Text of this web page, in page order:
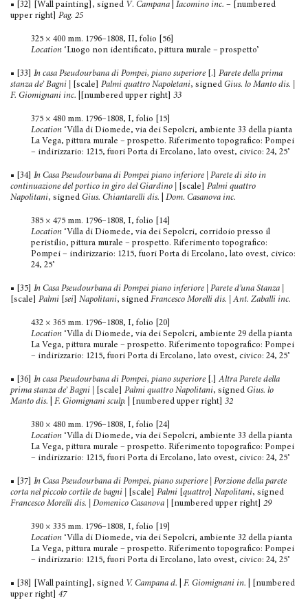
■ [32] [Wall painting], signed V. Campana Iacomino inc. – [numbered
upper right] Pag. 25
325 × 400 mm. 1796–1808, II, folio [56]
Location ‘Luogo non identificato, pittura murale – prospetto’
■ [33] In casa Pseudourbana di Pompei, piano superiore [.] Parete della prima
stanza de’ Bagni |
[scale] Palmi quattro Napoletani, signed Gius. lo Manto dis. |
F. Giomignani inc. |[numbered upper right] 33
375 × 480 mm. 1796–1808, I, folio [15]
Location ‘Villa di Diomede, via dei Sepolcri, ambiente 33 della pianta
La Vega, pittura murale – prospetto. Riferimento topografico: Pompei
– indirizzario: 1215, fuori Porta di Ercolano, lato ovest, civico: 24, 25’
■ [34] In Casa Pseudourbana di Pompei piano inferiore | Parete di sito in
continuazione del portico in giro del Giardino
[scale] Palmi quattro
Napolitani, signed Gius. Chiantarelli dis. Dom. Casanova inc.
385 × 475 mm. 1796–1808, I, folio [14]
Location ‘Villa di Diomede, via dei Sepolcri, corridoio presso il
peristilio, pittura murale – prospetto. Riferimento topogra­fico:
Pompei – indirizzario: 1215, fuori Porta di Ercolano, lato ovest, civico:
24, 25’
■ [35] In Casa Pseudourbana di Pompei piano inferiore | Parete d’una Stanza
[scale] Palmi sei Napolitani, signed Francesco Morelli dis. | Ant. Zaballi inc.
432 × 365 mm. 1796–1808, I, folio [20]
Location ‘Villa di Diomede, via dei Sepolcri, ambiente 29 della pianta
La Vega, pittura murale – prospetto. Riferimento topografico: Pompei
– indirizzario: 1215, fuori Porta di Ercolano, lato ovest, civico: 24, 25’
■ [36] In casa Pseudourbana di Pompei, piano superiore [.] Altra Parete della
prima stanza de’ Bagni [scale] Palmi quattro Napolitani, signed Gius. lo
Manto dis.
F. Giomignani sculp. | [numbered upper right] 32
380 × 480 mm. 1796–1808, I, folio [24]
Location ‘Villa di Diomede, via dei Sepolcri, ambiente 33 della pianta
La Vega, pittura murale – prospetto. Riferimento topografico: Pompei
– indirizzario: 1215, fuori Porta di Ercolano, lato ovest, civico: 24, 25’
■ [37] In Casa Pseudourbana di Pompei, piano superiore | Porzione della parete
corta nel piccolo cortile de bagni
[scale] Palmi quattro Napolitani, signed
Francesco Morelli dis. | Domenico Casanova |
[numbered upper right] 29
390 × 335 mm. 1796–1808, I, folio [19]
Location ‘Villa di Diomede, via dei Sepolcri, ambiente 32 della pianta
La Vega, pittura murale – prospetto. Riferimento topografico: Pompei
– indirizzario: 1215, fuori Porta di Ercolano, lato ovest, civico: 24, 25’
■ [38] [Wall painting], signed V. Campana d. F. Giomignani in.
| [numbered
upper right] 47